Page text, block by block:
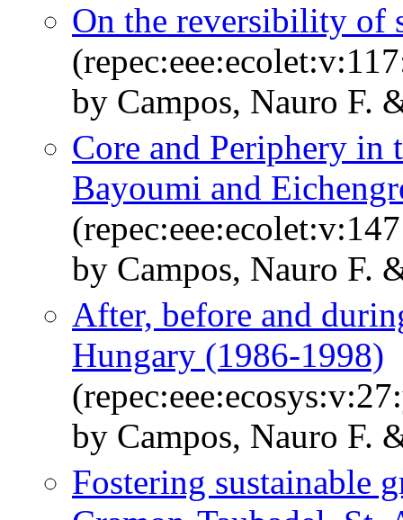
On the reversibility of
by Campos, Nauro F.
Core and Periphery in
Bayoumi and
by Campos, Nauro F.
After, before and
Hungary (1986-1998)
by Campos, Nauro F.
Fostering sustainable